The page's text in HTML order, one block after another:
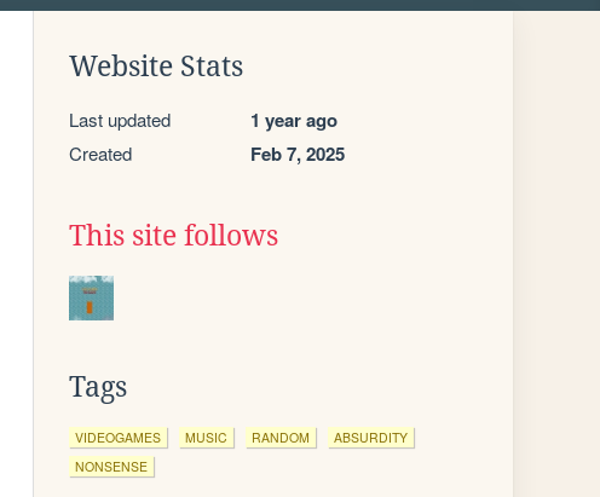
Website Stats
Last updated 1 year ago
Created Feb 7, 2025
This site follows
Tags
VIDEOGAMES MUSIC RANDOM
ABSURDITY
NONSENSE